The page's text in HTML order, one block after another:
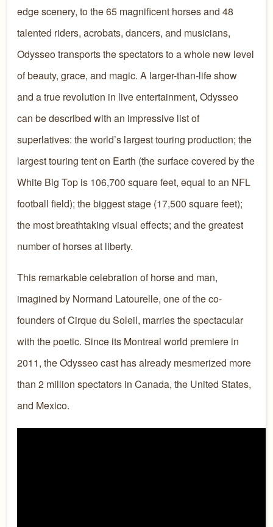
edge scenery, to the 65 magnificent horses and 48
talented riders, acrobats, dancers, and musicians,
Odysseo transports the spectators to a whole new level
of beauty, grace, and magic. A larger-than-life show
and a true revolution in live entertainment, Odysseo
can be described with an impressive list of
superlatives: the world’s largest touring production; the
largest touring tent on Earth (the surface covered by the
White Big Top is 106,700 square feet, equal to an NFL
football field); the biggest stage (17,500 square feet);
the most breathtaking visual effects; and the greatest
number of horses at liberty.
This remarkable celebration of horse and man,
imagined by Normand Latourelle, one of the co-
founders of Cirque du Soleil, marries the spectacular
with the poetic. Since its Montreal world premiere in
2011, the Odysseo cast has already mesmerized more
than 2 million spectators in Canada, the United States,
and Mexico.